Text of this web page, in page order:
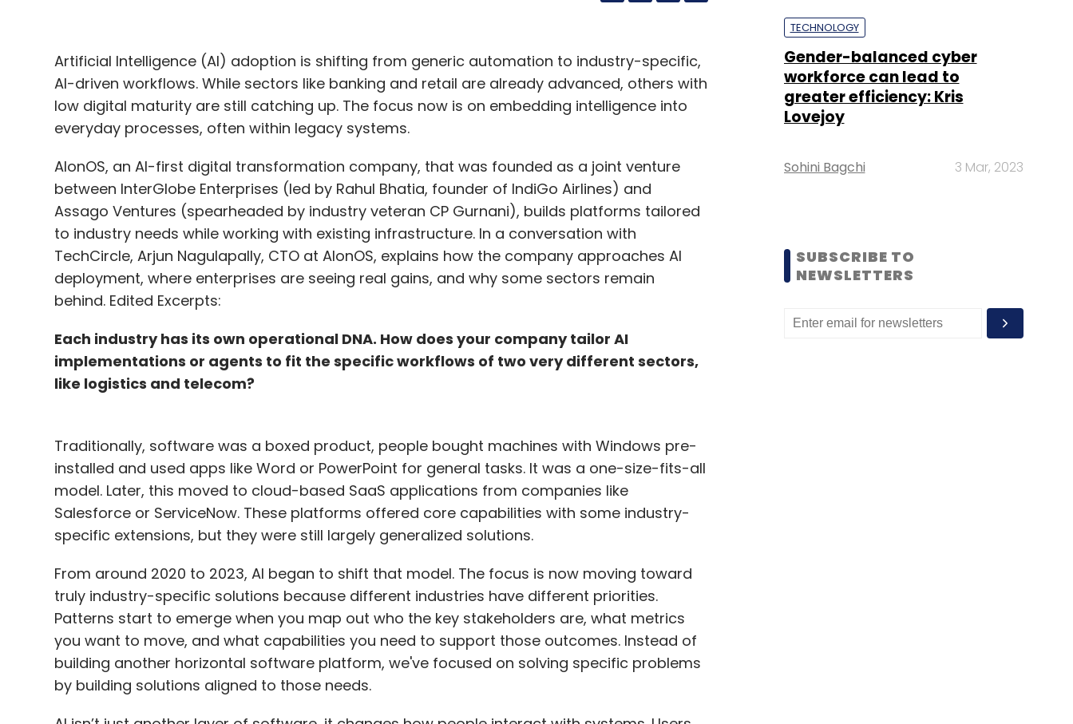
Artificial Intelligence (AI) adoption is shifting from generic automation to industry-specific,
AI-driven workflows. While sectors like banking and retail are already advanced, others with
low digital maturity are still catching up. The focus now is on embedding intelligence into
everyday processes, often within legacy systems.
AIonOS, an AI-first digital transformation company, that was founded as a joint venture
between InterGlobe Enterprises (led by Rahul Bhatia, founder of IndiGo Airlines) and
Assago Ventures (spearheaded by industry veteran CP Gurnani), builds platforms tailored
to industry needs while working with existing infrastructure. In a conversation with
TechCircle, Arjun Nagulapally, CTO at AIonOS, explains how the company approaches AI
deployment, where enterprises are seeing real gains, and why some sectors remain
behind. Edited Excerpts:
Each industry has its own operational DNA. How does your company tailor AI
implementations or agents to fit the specific workflows of two very different sectors,
like logistics and telecom?
Traditionally, software was a boxed product, people bought machines with Windows pre-
installed and used apps like Word or PowerPoint for general tasks. It was a one-size-fits-all
model. Later, this moved to cloud-based SaaS applications from companies like
Salesforce or ServiceNow. These platforms offered core capabilities with some industry-
specific extensions, but they were still largely generalized solutions.
From around 2020 to 2023, AI began to shift that model. The focus is now moving toward
truly industry-specific solutions because different industries have different priorities.
Patterns start to emerge when you map out who the key stakeholders are, what metrics
you want to move, and what capabilities you need to support those outcomes. Instead of
building another horizontal software platform, we've focused on solving specific problems
by building solutions aligned to those needs.
TECHNOLOGY
Gender-balanced cyber
workforce can lead to
greater efficiency: Kris
Lovejoy
Sohini Bagchi 3 Mar, 2023
SUBSCRIBE TO
NEWSLETTERS